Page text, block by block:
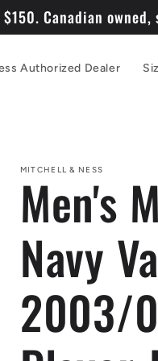
Canadian
Authorized Dealer
MITCHELL & NESS
Men's
Navy
2003/